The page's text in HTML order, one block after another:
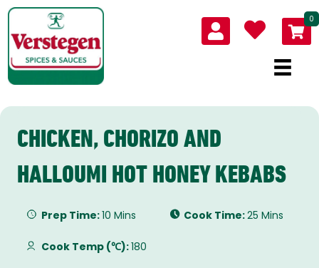
0
CHICKEN, CHORIZO AND
HALLOUMI HOT HONEY KEBABS
Prep Time:10 Mins Cook Time:25 Mins
Cook Temp (℃):180